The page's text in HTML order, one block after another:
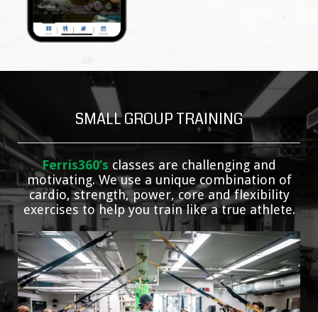
SMALL GROUP TRAINING
Ferris360’s classes are challenging and
motivating. We use a unique combination of
cardio, strength, power, core and flexibility
exercises to help you train like a true athlete.